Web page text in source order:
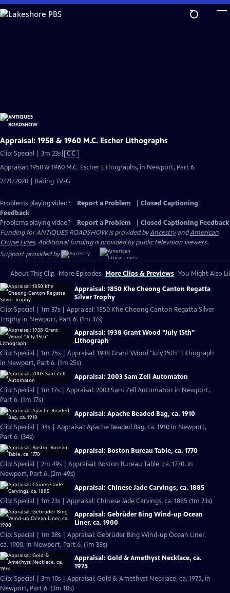
Skip
to
Appraisal: 1958 & 1960 M.C. Escher Lithographs
Clip: Special | 3m 23sVideo
Captions
CC
Appraisal: 1958 & 1960 M.C. Escher Lithographs, in Newport, Part 6.
2/21/2020 | Rating TV-G
Problems playing video? Report a Problem
Closed Captioning
Feedback
Problems playing video?
Report a Problem
Closed Captioning Feedback
Funding for ANTIQUES ROADSHOW is provided byAncestryandAmerican
Cruise Lines. Additional funding is provided by public television viewers.
Support provided by:
About This Clip More Episodes More Clips & Previews You Might Also
Appraisal: 1850 Khe Cheong Canton Regatta
Silver Trophy
Clip: Special | 1m 37s | Appraisal: 1850 Khe Cheong Canton Regatta Silver
Trophy in Newport, Part 6. (1m 37s)
Appraisal: 1938 Grant Wood "July 15th"
Lithograph
Clip: Special | 1m 25s | Appraisal: 1938 Grant Wood "July 15th" Lithograph
in Newport, Part 6. (1m 25s)
Appraisal: 2003 Sam Zell Automaton
Clip: Special | 1m 17s | Appraisal: 2003 Sam Zell Automaton in Newport,
Part 6. (1m 17s)
Appraisal: Apache Beaded Bag, ca. 1910
Clip: Special | 34s | Appraisal: Apache Beaded Bag, ca. 1910 in Newport,
Part 6. (34s)
Appraisal: Boston Bureau Table, ca. 1770
Clip: Special | 2m 49s | Appraisal: Boston Bureau Table, ca. 1770, in
Newport, Part 6. (2m 49s)
Appraisal: Chinese Jade Carvings, ca. 1885
Clip: Special | 1m 23s | Appraisal: Chinese Jade Carvings, ca. 1885 (1m 23s)
Appraisal: Gebrüder Bing Wind-up Ocean
Liner, ca. 1900
Clip: Special | 1m 38s | Appraisal: Gebrüder Bing Wind-up Ocean Liner,
ca. 1900, in Newport, Part 6. (1m 38s)
Appraisal: Gold & Amethyst Necklace, ca.
1975
Clip: Special | 3m 10s | Appraisal: Gold & Amethyst Necklace, ca. 1975, in
Newport, Part 6. (3m 10s)